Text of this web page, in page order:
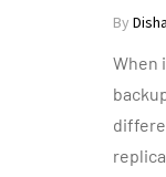
By
When